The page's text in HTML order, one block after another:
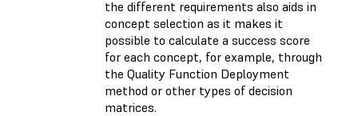
the different requirements also aids in
concept selection as it makes it
possible to calculate a success score
for each concept, for example, through
the Quality Function Deployment
method or other types of decision
matrices.